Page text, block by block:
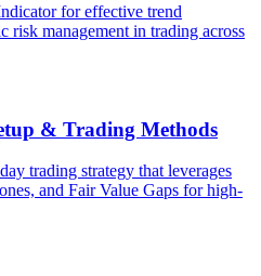
for effective trend
risk management in trading across
& Trading Methods
trading strategy that leverages
and Fair Value Gaps for high-